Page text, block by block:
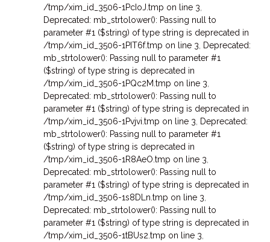
/tmp/xim_id_3506-1PcIoJ.tmp on line 3
Deprecated: mb_strtolower(): Passing null to
parameter #1 ($string) of type string is deprecated in
/tmp/xim_id_3506-1PIT6f.tmp on line 3 Deprecated:
mb_strtolower(): Passing null to parameter #1
($string) of type string is deprecated in
/tmp/xim_id_3506-1PQc2M.tmp on line 3
Deprecated: mb_strtolower(): Passing null to
parameter #1 ($string) of type string is deprecated in
/tmp/xim_id_3506-1Pvjvi.tmp on line 3 Deprecated:
mb_strtolower(): Passing null to parameter #1
($string) of type string is deprecated in
/tmp/xim_id_3506-1R8AeO.tmp on line 3
Deprecated: mb_strtolower(): Passing null to
parameter #1 ($string) of type string is deprecated in
/tmp/xim_id_3506-1s8DLn.tmp on line 3
Deprecated: mb_strtolower(): Passing null to
parameter #1 ($string) of type string is deprecated in
/tmp/xim_id_3506-1tBUs2.tmp on line 3